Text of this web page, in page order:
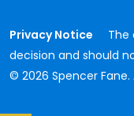
Privacy Notice
The
decision and should
© 2026 Spencer Fane.